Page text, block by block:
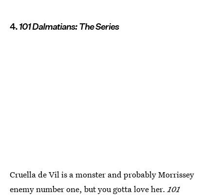
4.101 Dalmatians: The Series
Cruella de Vil is a monster and probably Morrissey
enemy number one, but you gotta love her. 101